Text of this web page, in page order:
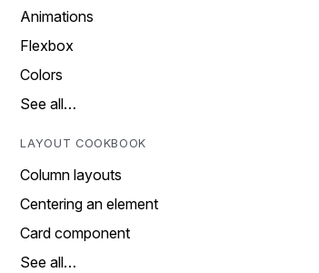
Animations
Flexbox
Colors
See all…
LAYOUT COOKBOOK
Column layouts
Centering an element
Card component
See all…